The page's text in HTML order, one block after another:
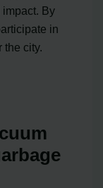
By
in
the city.